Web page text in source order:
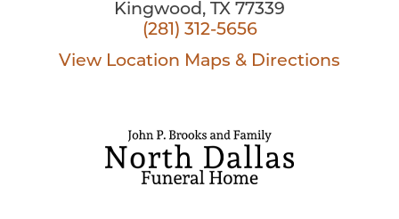
Kingwood, TX 77339
(281) 312-5656
View Location Maps & Directions